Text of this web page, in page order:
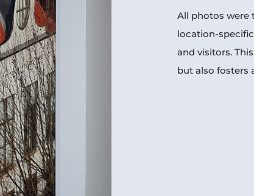
All photos were
location-
and visitors.
but also fosters